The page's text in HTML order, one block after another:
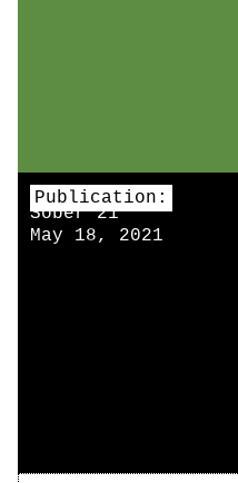
Publication:
Sober 21
May 18, 2021